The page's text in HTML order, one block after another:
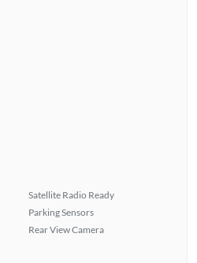
Satellite Radio Ready
Parking Sensors
Rear View Camera